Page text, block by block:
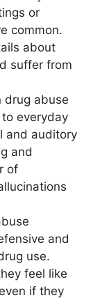
or
common.
about
suffer from
drug abuse
everyday
and auditory
and
of
and
use.
feel like
if they